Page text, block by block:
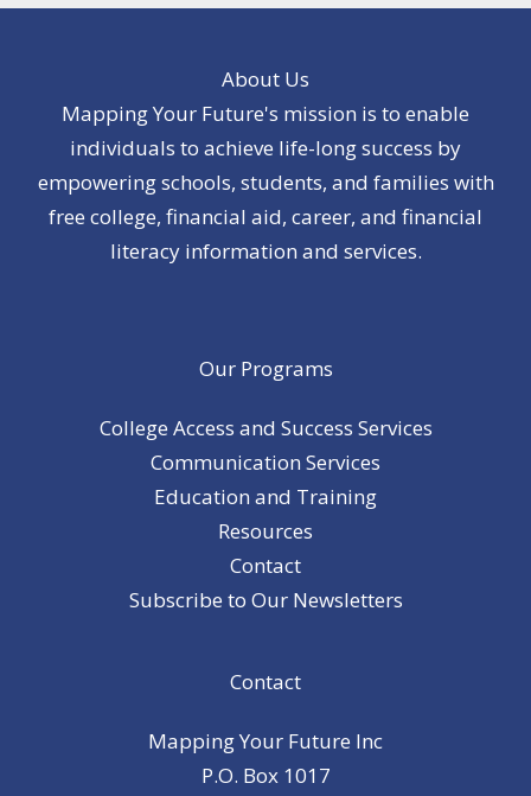
About Us
Mapping Your Future's mission is to enable
individuals to achieve life-long success by
empowering schools, students, and families with
free college, financial aid, career, and financial
literacy information and services.
Our Programs
College Access and Success Services
Communication Services
Education and Training
Resources
Contact
Subscribe to Our Newsletters
Contact
Mapping Your Future Inc
P.O. Box 1017